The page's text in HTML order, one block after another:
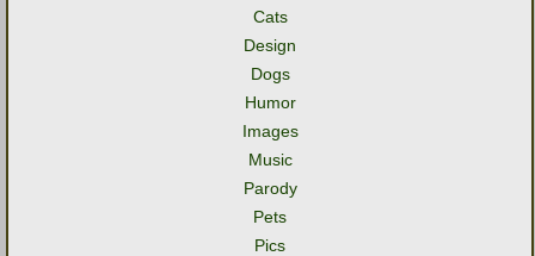
Cats
Design
Dogs
Humor
Images
Music
Parody
Pets
Pics